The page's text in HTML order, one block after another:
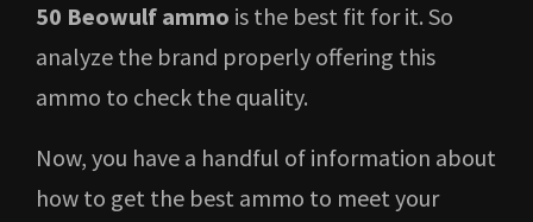
50 Beowulf ammo is the best fit for it. So
analyze the brand properly offering this
ammo to check the quality.
Now, you have a handful of information about
how to get the best ammo to meet your